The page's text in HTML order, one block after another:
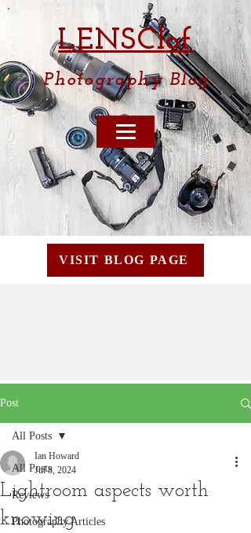
LENSClof
PhotographyBlog
VISIT BLOG PAGE
Post
All Posts
Reviews
Photography Articles
All Posts
Lightroom aspects worth
knowing
Ian Howard
Jul 8, 2024